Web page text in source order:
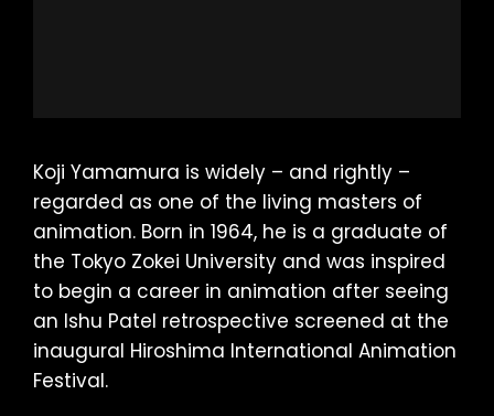
Koji Yamamura is widely – and rightly –
regarded as one of the living masters of
animation. Born in 1964, he is a graduate of
the Tokyo Zokei University and was inspired
to begin a career in animation after seeing
an Ishu Patel retrospective screened at the
inaugural Hiroshima International Animation
Festival.